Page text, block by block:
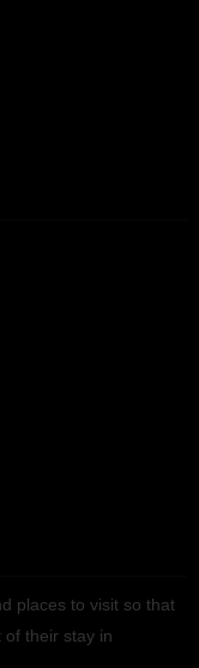
places to visit so that
of their stay in